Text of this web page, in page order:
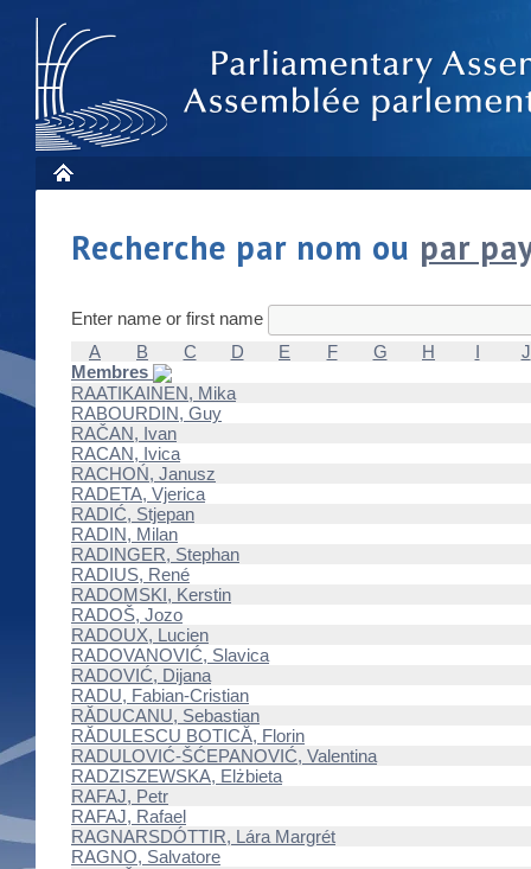
Recherche par nom ou par
Enter name or first name
A
B C D E F G H I
J
Membres
RAATIKAINEN, Mika
RABOURDIN, Guy
RAČAN, Ivan
RACAN, Ivica
RACHOŃ, Janusz
RADETA, Vjerica
RADIĆ, Stjepan
RADIN, Milan
RADINGER, Stephan
RADIUS, René
RADOMSKI, Kerstin
RADOŠ, Jozo
RADOUX, Lucien
RADOVANOVIĆ, Slavica
RADOVIĆ, Dijana
RADU, Fabian-Cristian
RĂDUCANU, Sebastian
RĂDULESCU BOTICĂ, Florin
RADULOVIĆ-ŠĆEPANOVIĆ, Valentina
RADZISZEWSKA, Elżbieta
RAFAJ, Petr
RAFAJ, Rafael
RAGNARSDÓTTIR, Lára Margrét
RAGNO, Salvatore